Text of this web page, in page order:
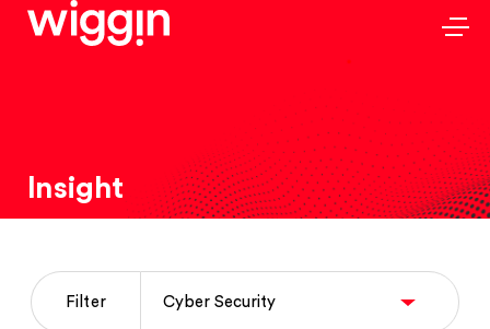
Insight
Filter